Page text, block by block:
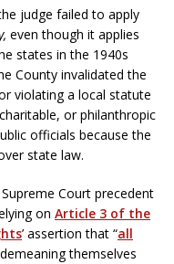
judge failed to apply
even though it applies
states in the 1940s
County invalidated the
violating a local statute
or philanthropic
officials because the
state law.
Court precedent
on Article 3 of the
’ assertion that “all
themselves